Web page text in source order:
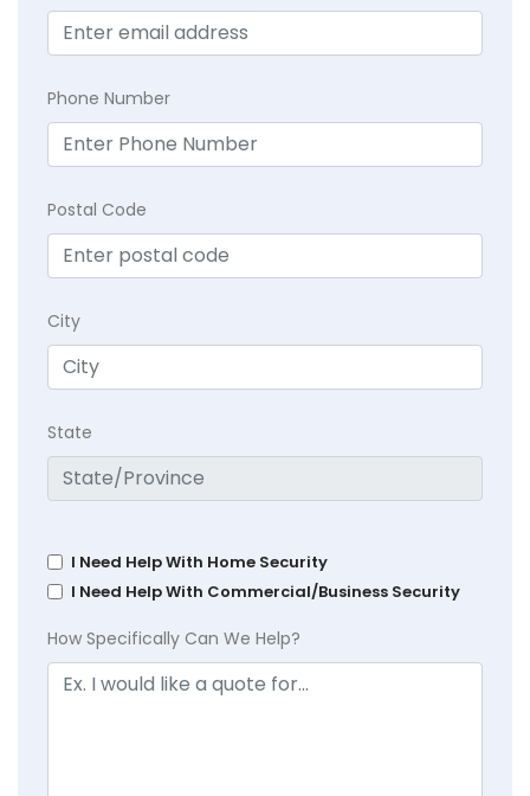
Phone Number
Postal Code
City
State
I Need Help With Home Security
I Need Help With Commercial/Business Security
How Specifically Can We Help?